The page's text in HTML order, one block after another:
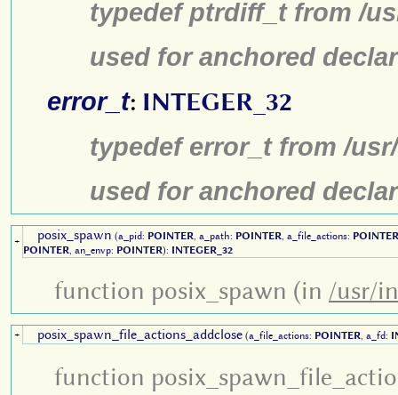
typedef ptrdiff_t from /
used for anchored
error_t: INTEGER_32
typedef error_t from /
used for anchored
+ posix_spawn (a_pid: POINTER, a_path: POINTER, a_file_actions: POINTER
POINTER, an_envp: POINTER): INTEGER_32
function posix_spawn (in /usr/
+ posix_spawn_file_actions_addclose (a_file_actions: POINTER, a_fd:
function